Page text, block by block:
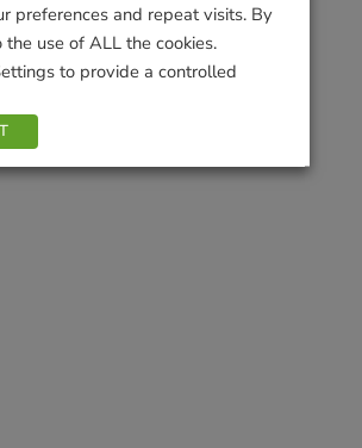
preferences and repeat visits. By
the use of ALL the cookies.
to provide a controlled